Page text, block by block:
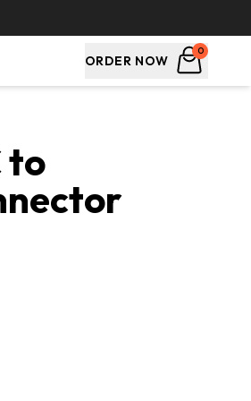
ORDER NOW
0
to